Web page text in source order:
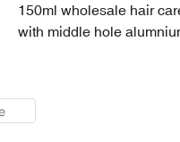
150ml wholesale hair
with middle hole